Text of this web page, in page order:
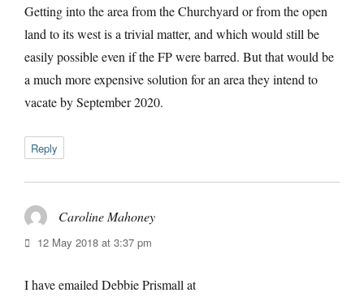
Getting into the area from the Churchyard or from the open
land to its west is a trivial matter, and which would still be
easily possible even if the FP were barred. But that would be
a much more expensive solution for an area they intend to
vacate by September 2020.
Reply
Caroline Mahoney
12 May 2018 at 3:37 pm
I have emailed Debbie Prismall at